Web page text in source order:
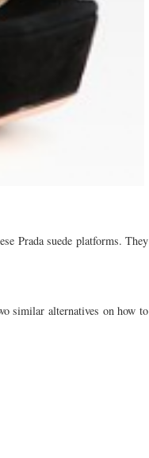
Prada suede platforms. They
similar alternatives on how to